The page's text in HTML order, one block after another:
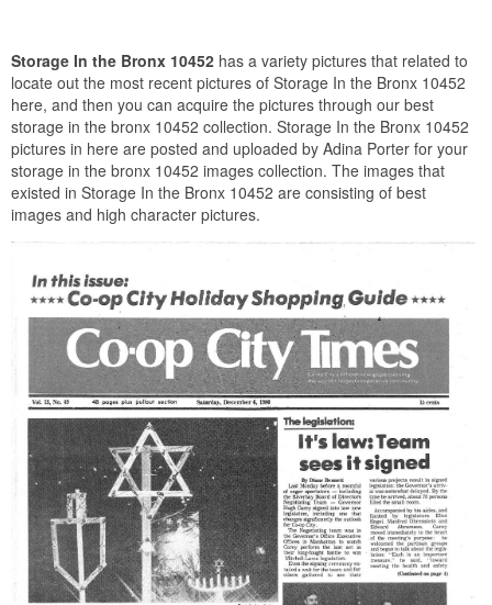
Storage In the Bronx 10452 has a variety pictures that related to
locate out the most recent pictures of Storage In the Bronx 10452
here, and then you can acquire the pictures through our best
storage in the bronx 10452 collection. Storage In the Bronx 10452
pictures in here are posted and uploaded by Adina Porter for your
storage in the bronx 10452 images collection. The images that
existed in Storage In the Bronx 10452 are consisting of best
images and high character pictures.